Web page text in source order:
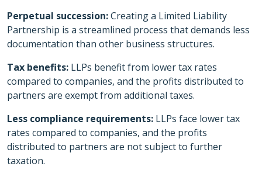
Perpetual succession:Creating a Limited Liability
Partnership is a streamlined process that demands less
documentation than other business structures.
Tax benefits: LLPs benefit from lower tax rates
compared to companies, and the profits distributed to
partners are exempt from additional taxes.
Less compliance requirements: LLPs face lower tax
rates compared to companies, and the profits
distributed to partners are not subject to further
taxation.